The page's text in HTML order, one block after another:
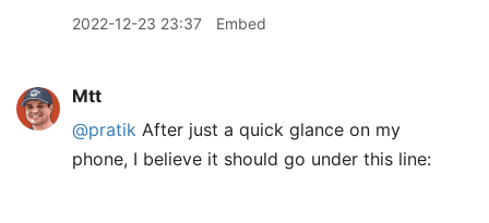
2022-12-23 23:37 Embed
Mtt
@pratik After just a quick glance on my
phone, I believe it should go under this line: